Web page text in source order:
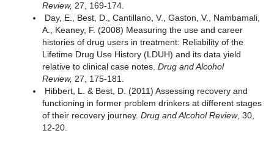
Review, 27, 169-174.
Day, E., Best, D., Cantillano, V., Gaston, V., Nambamali,
A., Keaney, F. (2008) Measuring the use and career
histories of drug users in treatment: Reliability of the
Lifetime Drug Use History (LDUH) and its data yield
relative to clinical case notes. Drug and Alcohol
Review, 27, 175-181.
Hibbert, L. & Best, D. (2011) Assessing recovery and
functioning in former problem drinkers at different stages
of their recovery journey. Drug and Alcohol Review, 30,
12-20.